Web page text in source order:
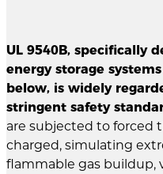
UL 9540B, specifically
energy storage
below, is widely
stringent safety
are subjected to forced
charged, simulating
flammable gas buildup,